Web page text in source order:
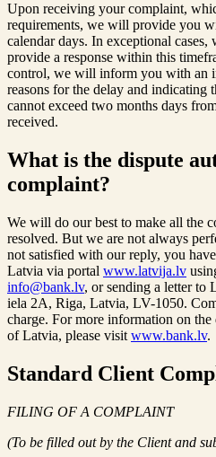
Upon receiving your complaint,
requirements, we will provide you
calendar days. In exceptional cases,
provide a response within this
control, we will inform you with an
reasons for the delay and indicating
cannot exceed two months days
received.
What is the dispute
complaint?
We will do our best to make all the
resolved. But we are not always
not satisfied with our reply, you
Latvia via portal www.latvija.lv
info@bank.lv, or sending a letter to
iela 2A, Riga, Latvia, LV-1050.
charge. For more information on
of Latvia, please visit www.bank.lv.
Standard Client
FILING OF A COMPLAINT
(To be filled out by the Client and